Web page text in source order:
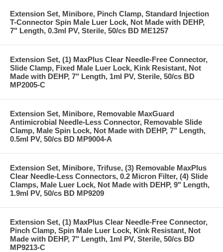
Extension Set, Minibore, Pinch Clamp, Standard Injection
T-Connector Spin Male Luer Lock, Not Made with DEHP,
7" Length, 0.3ml PV, Sterile, 50/cs BD ME1257
Extension Set, (1) MaxPlus Clear Needle-Free Connector,
Slide Clamp, Fixed Male Luer Lock, Kink Resistant, Not
Made with DEHP, 7" Length, 1ml PV, Sterile, 50/cs BD
MP2005-C
Extension Set, Minibore, Removable MaxGuard
Antimicrobial Needle-Less Connector, Removable Slide
Clamp, Male Spin Lock, Not Made with DEHP, 7" Length,
0.5ml PV, 50/cs BD MP9004-A
Extension Set, Minibore, Trifuse, (3) Removable MaxPlus
Clear Needle-Less Connectors, 0.2 Micron Filter, (4) Slide
Clamps, Male Luer Lock, Not Made with DEHP, 9" Length,
1.9ml PV, 50/cs BD MP9209
Extension Set, (1) MaxPlus Clear Needle-Free Connector,
Pinch Clamp, Spin Male Luer Lock, Kink Resistant, Not
Made with DEHP, 7" Length, 1ml PV, Sterile, 50/cs BD
MP9213-C